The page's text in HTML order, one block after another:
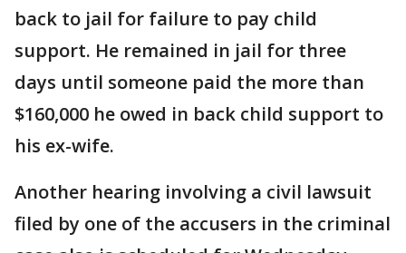
back to jail for failure to pay child
support. He remained in jail for three
days until someone paid the more than
$160,000 he owed in back child support to
his ex-wife.
Another hearing involving a civil lawsuit
filed by one of the accusers in the criminal